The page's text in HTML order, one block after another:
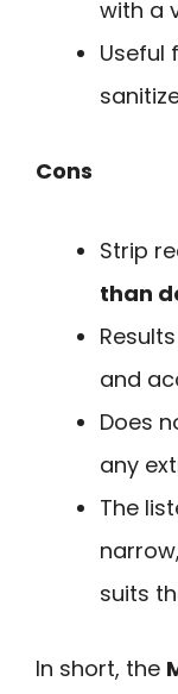
with a
Useful
Cons
Strip
than
and
Does
any
The
suits
In short, the